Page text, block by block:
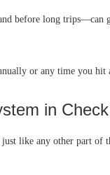
before long trips—can
or any time you
in Check
like any other part of